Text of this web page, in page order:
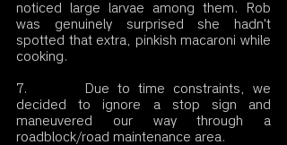
noticed large larvae among them. Rob
was genuinely surprised she hadn't
spotted that extra, pinkish macaroni while
cooking.
7.       Due to time constraints, we
decided to ignore a stop sign and
maneuvered our way through a
roadblock/road maintenance area.